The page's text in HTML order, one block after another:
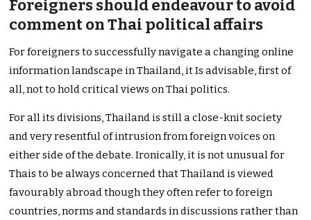
Foreigners should endeavour to avoid
comment on Thai political affairs
For foreigners to successfully navigate a changing online
information landscape in Thailand, it Is advisable, first of
all, not to hold critical views on Thai politics.
For all its divisions, Thailand is still a close-knit society
and very resentful of intrusion from foreign voices on
either side of the debate. Ironically, it is not unusual for
Thais to be always concerned that Thailand is viewed
favourably abroad though they often refer to foreign
countries, norms and standards in discussions rather than